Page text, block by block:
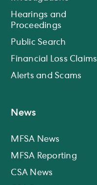
Hearings and
Proceedings
Public Search
Financial Loss Claims
Alerts and Scams
News
MFSA News
MFSA Reporting
CSA News